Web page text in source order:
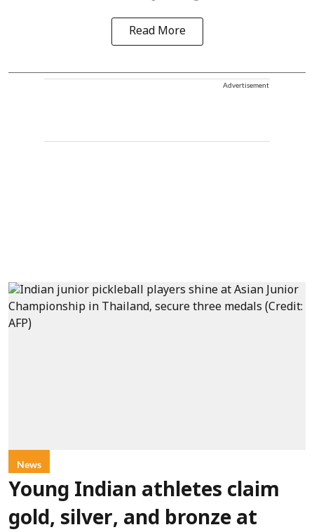
Read More
Advertisement
News
Young Indian athletes claim
gold, silver, and bronze at